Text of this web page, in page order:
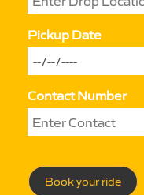
Pickup Date
Contact Number
Book your ride